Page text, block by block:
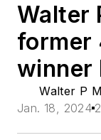
Walter
former
winner
Walter P
Jan. 18, 2024